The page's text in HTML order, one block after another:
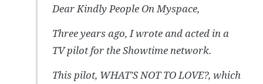
Dear Kindly People On Myspace,
Three years ago, I wrote and acted in a
TV pilot for the Showtime network.
This pilot, WHAT’S NOT TO LOVE?, which